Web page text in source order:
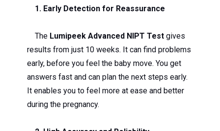
1. Early Detection for Reassurance
The Lumipeek Advanced NIPT Test gives
results from just 10 weeks. It can find problems
early, before you feel the baby move. You get
answers fast and can plan the next steps early.
It enables you to feel more at ease and better
during the pregnancy.